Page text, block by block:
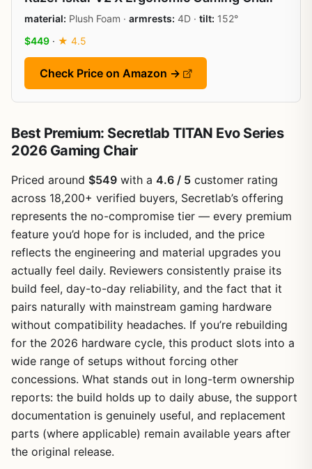
material: Plush Foam · armrests: 4D · tilt: 152°
$449 · ★ 4.5
Check Price on Amazon →
Best Premium: Secretlab TITAN Evo Series
2026 Gaming Chair
Priced around $549 with a 4.6 / 5 customer rating
across 18,200+ verified buyers, Secretlab’s offering
represents the no-compromise tier — every premium
feature you’d hope for is included, and the price
reflects the engineering and material upgrades you
actually feel daily. Reviewers consistently praise its
build feel, day-to-day reliability, and the fact that it
pairs naturally with mainstream gaming hardware
without compatibility headaches. If you’re rebuilding
for the 2026 hardware cycle, this product slots into a
wide range of setups without forcing other
concessions. What stands out in long-term ownership
reports: the build holds up to daily abuse, the support
documentation is genuinely useful, and replacement
parts (where applicable) remain available years after
the original release.